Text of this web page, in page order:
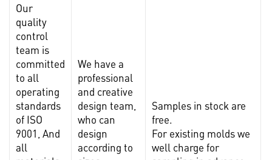
Our
quality
control
team is
committed
to all
operating
standards
of ISO
9001, And
all
We have a
professional
and creative
design team,
who can
design
according to
Samples in stock are
free.
For existing molds we
well charge for